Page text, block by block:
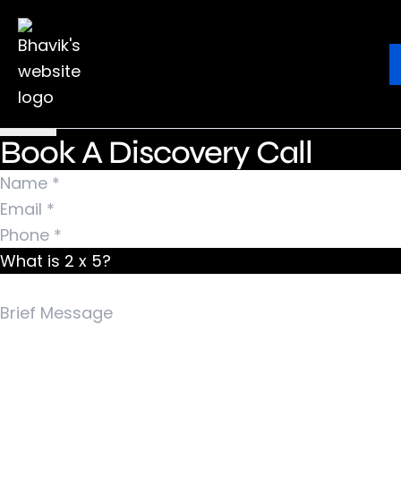
Ebook
Nothing Found
It seems we can’t find what you’re looking for.
Perhaps searching can help.
Search for:
Book A Discovery Call
What is 2 x 5?